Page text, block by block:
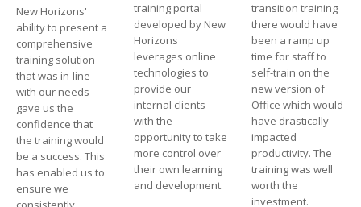
New Horizons'
ability to present a
comprehensive
training solution
that was in-line
with our needs
gave us the
confidence that
the training would
be a success. This
has enabled us to
ensure we
training portal
developed by New
Horizons
leverages online
technologies to
provide our
internal clients
with the
opportunity to take
more control over
their own learning
and development.
transition training
there would have
been a ramp up
time for staff to
self-train on the
new version of
Office which would
have drastically
impacted
productivity. The
training was well
worth the
investment.